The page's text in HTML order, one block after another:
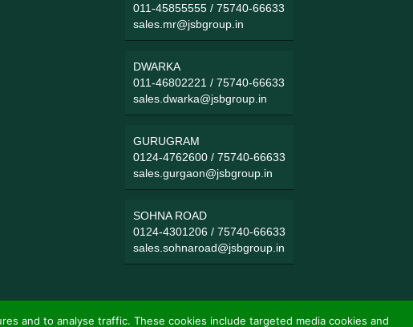
011-45855555 /75740-66633
sales.mr@jsbgroup.in
DWARKA
011-46802221 /75740-66633
sales.dwarka@jsbgroup.in
GURUGRAM
0124-4762600 /75740-66633
sales.gurgaon@jsbgroup.in
SOHNA ROAD
0124-4301206 /75740-66633
sales.sohnaroad@jsbgroup.in
and to analyse traffic. These cookies include targeted media cookies and